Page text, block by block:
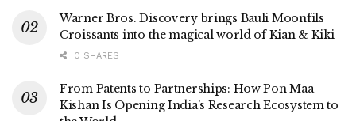
Warner Bros. Discovery brings Bauli Moonfils
Croissants into the magical world of Kian & Kiki
0 SHARES
From Patents to Partnerships: How Pon Maa
Kishan Is Opening India’s Research Ecosystem to